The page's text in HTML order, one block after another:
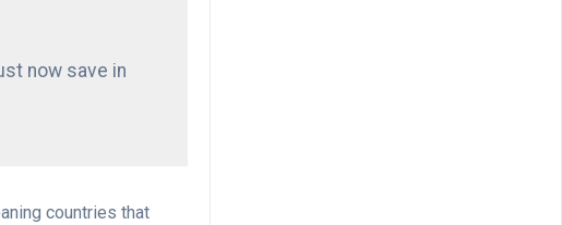
now save in
countries that